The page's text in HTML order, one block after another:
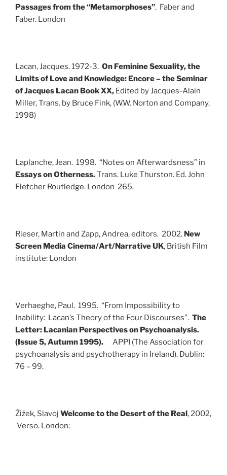
Passages from the “Metamorphoses”. Faber and
Faber. London
Lacan, Jacques. 1972-3. On Feminine Sexuality, the
Limits of Love and Knowledge: Encore – the Seminar
of Jacques Lacan Book XX, Edited by Jacques-Alain
Miller, Trans. by Bruce Fink, (W.W. Norton and Company,
1998)
Laplanche, Jean. 1998. “Notes on Afterwardsness” in
Essays on Otherness.Trans. Luke Thurston. Ed. John
Fletcher Routledge. London 265.
Rieser, Martin and Zapp, Andrea, editors. 2002. New
Screen Media Cinema/Art/Narrative UK, British Film
institute: London
Verhaeghe, Paul. 1995. “From Impossibility to
Inability: Lacan’s Theory of the Four Discourses”. The
Letter: Lacanian Perspectives on Psychoanalysis.
(Issue 5, Autumn 1995).
APPI (The Association for
psychoanalysis and psychotherapy in Ireland). Dublin:
76 – 99.
Žižek, Slavoj Welcome to the Desert of the Real, 2002,
Verso. London: